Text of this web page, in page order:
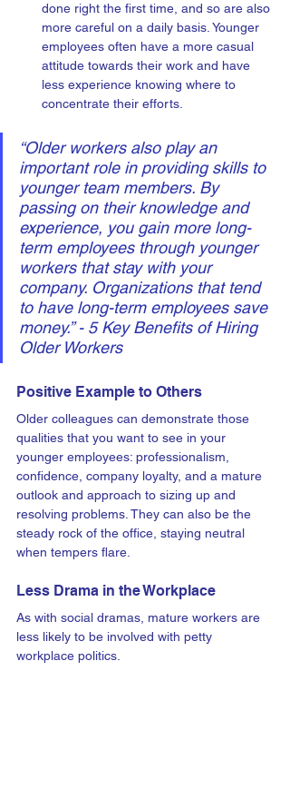
done right the first time, and so are also
more careful on a daily basis. Younger
employees often have a more casual
attitude towards their work and have
less experience knowing where to
concentrate their efforts.
“Older workers also play an
important role in providing skills to
younger team members. By
passing on their knowledge and
experience, you gain more long-
term employees through younger
workers that stay with your
company. Organizations that tend
to have long-term employees save
money.” - 5 Key Benefits of Hiring
Older Workers
Positive Example to Others
Older colleagues can demonstrate those
qualities that you want to see in your
younger employees: professionalism,
confidence, company loyalty, and a mature
outlook and approach to sizing up and
resolving problems. They can also be the
steady rock of the office, staying neutral
when tempers flare.
Less Drama in the Workplace
As with social dramas, mature workers are
less likely to be involved with petty
workplace politics.